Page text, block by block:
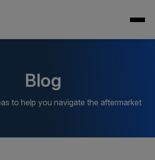
Blog
to help you navigate the aftermarket